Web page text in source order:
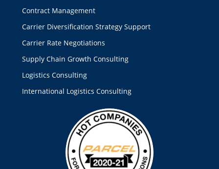
Contract Management
Carrier Diversification Strategy Support
Carrier Rate Negotiations
Supply Chain Growth Consulting
Logistics Consulting
International Logistics Consulting